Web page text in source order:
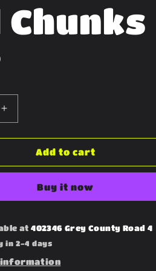
Chunks
Increase
quantity
for
Freeze
Dried
Chunks
Add to cart
Buy it now
at402346 Grey County Road 4
in 2-4 days